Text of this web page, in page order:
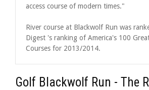
access course of modern times."
River course at Blackwolf Run was
Digest 's ranking of America's 100
Courses for 2013/2014.
Golf Blackwolf Run - The